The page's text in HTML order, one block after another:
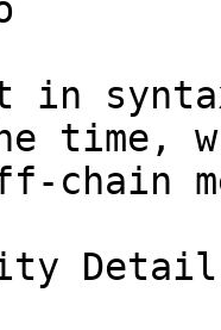
in
time,
chain